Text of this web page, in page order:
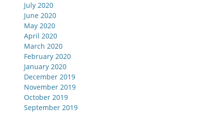
July 2020
June 2020
May 2020
April 2020
March 2020
February 2020
January 2020
December 2019
November 2019
October 2019
September 2019